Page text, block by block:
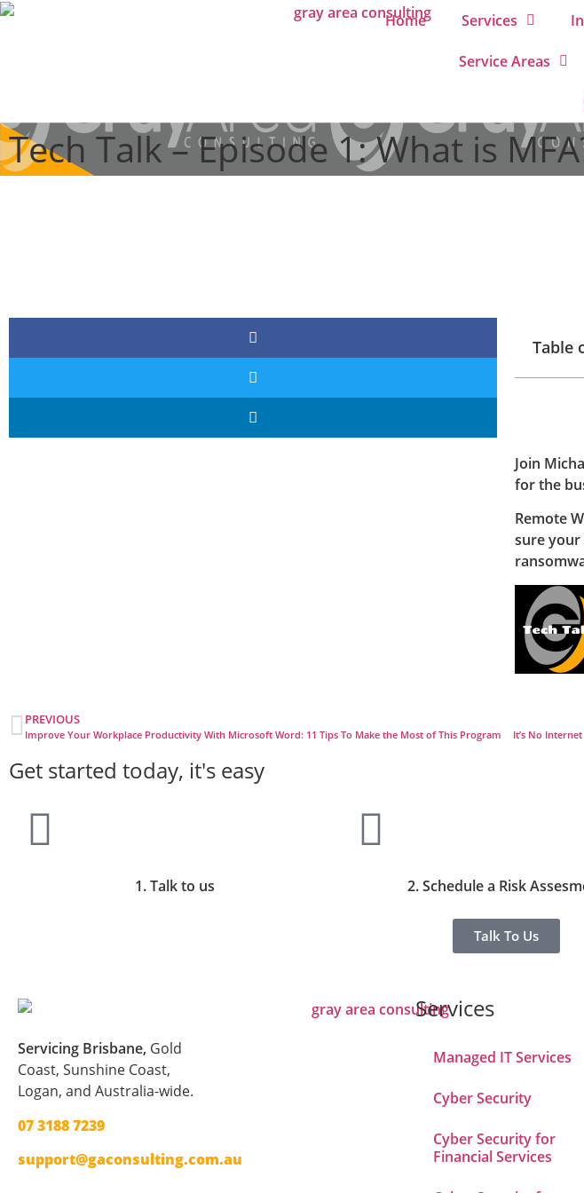
Home Services
Service Areas
Tech Talk – Episode 1: What is
Table
Join
for the
Remote
sure your
PREVIOUS
Improve Your Workplace Productivity With Microsoft Word: 11 Tips To Make the Most of This Program It’s No
Get started today, it's easy
1. Talk to us 2. Schedule a Risk
Talk To Us
Servicing Brisbane, Gold
Coast, Sunshine Coast,
Logan, and Australia-wide.
07 3188 7239
support@gaconsulting.com.au
Services
Managed IT Services
Cyber Security
Cyber Security for
Financial Services